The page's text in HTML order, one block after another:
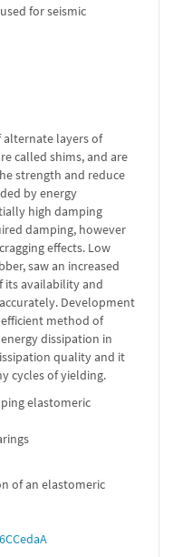
for seismic
alternate layers of
called shims, and are
strength and reduce
by energy
high damping
damping, however
effects. Low
saw an increased
its availability and
Development
method of
dissipation in
quality and it
cycles of yielding.
elastomeric
of an elastomeric